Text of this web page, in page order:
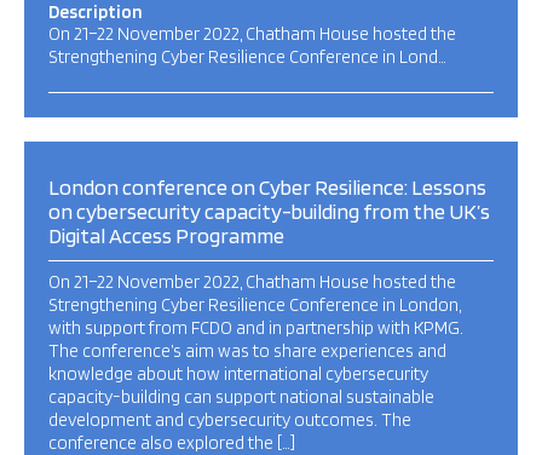
Description
On 21–22 November 2022, Chatham House hosted the
Strengthening Cyber Resilience Conference in Lond…
London conference on Cyber Resilience: Lessons
on cybersecurity capacity-building from the UK’s
Digital Access Programme
On 21–22 November 2022, Chatham House hosted the
Strengthening Cyber Resilience Conference in London,
with support from FCDO and in partnership with KPMG.
The conference’s aim was to share experiences and
knowledge about how international cybersecurity
capacity-building can support national sustainable
development and cybersecurity outcomes. The
conference also explored the […]